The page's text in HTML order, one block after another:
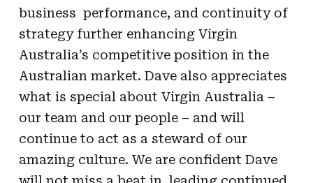
business performance, and continuity of
strategy further enhancing Virgin
Australia’s competitive position in the
Australian market. Dave also appreciates
what is special about Virgin Australia –
our team and our people – and will
continue to act as a steward of our
amazing culture. We are confident Dave